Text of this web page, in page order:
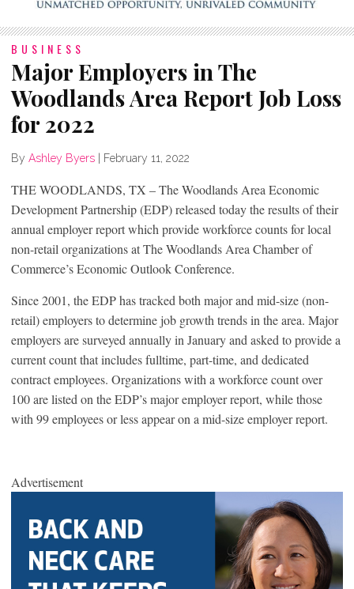
BUSINESS
Major Employers in The
Woodlands Area Report Job Loss
for 2022
By Ashley Byers February 11, 2022
THE WOODLANDS, TX – The Woodlands Area Economic
Development Partnership (EDP) released today the results of their
annual employer report which provide workforce counts for local
non-retail organizations at The Woodlands Area Chamber of
Commerce’s Economic Outlook Conference.
Since 2001, the EDP has tracked both major and mid-size (non-
retail) employers to determine job growth trends in the area. Major
employers are surveyed annually in January and asked to provide a
current count that includes fulltime, part-time, and dedicated
contract employees. Organizations with a workforce count over
100 are listed on the EDP’s major employer report, while those
with 99 employees or less appear on a mid-size employer report.
Advertisement